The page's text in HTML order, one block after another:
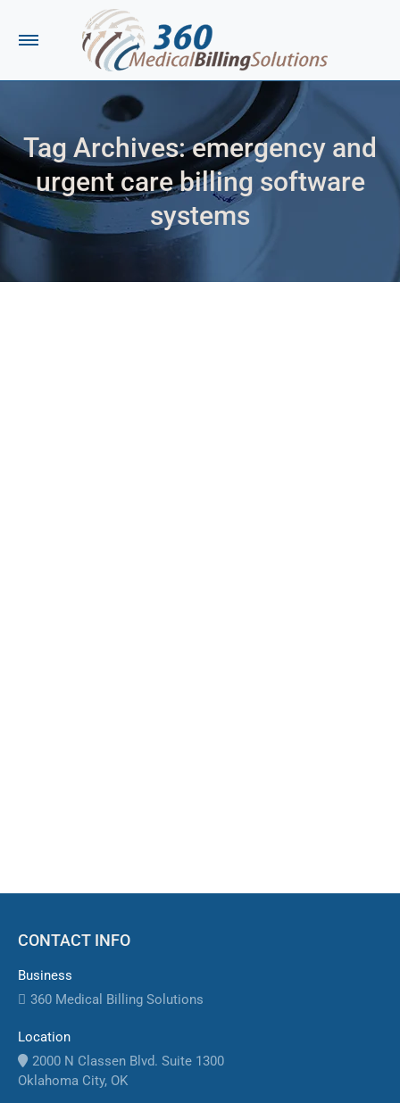
Tag Archives:emergency and
urgent care billing software
systems
CONTACT INFO
Business
360 Medical Billing Solutions
Location
2000 N Classen Blvd. Suite 1300
Oklahoma City, OK